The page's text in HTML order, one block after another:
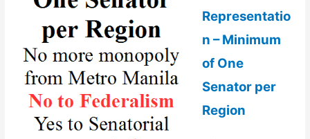
Representatio
n – Minimum
of One
Senator per
Region